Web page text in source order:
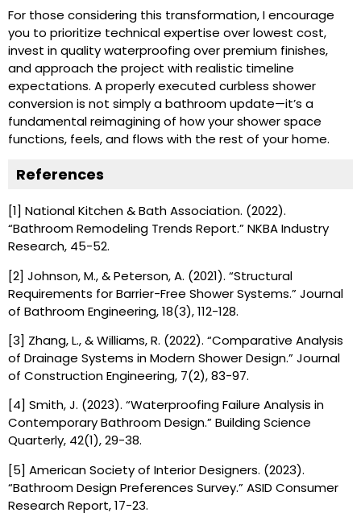
For those considering this transformation, I encourage
you to prioritize technical expertise over lowest cost,
invest in quality waterproofing over premium finishes,
and approach the project with realistic timeline
expectations. A properly executed curbless shower
conversion is not simply a bathroom update—it’s a
fundamental reimagining of how your shower space
functions, feels, and flows with the rest of your home.
References
[1] National Kitchen & Bath Association. (2022).
“Bathroom Remodeling Trends Report.” NKBA Industry
Research, 45-52.
[2] Johnson, M., & Peterson, A. (2021). “Structural
Requirements for Barrier-Free Shower Systems.” Journal
of Bathroom Engineering, 18(3), 112-128.
[3] Zhang, L., & Williams, R. (2022). “Comparative Analysis
of Drainage Systems in Modern Shower Design.” Journal
of Construction Engineering, 7(2), 83-97.
[4] Smith, J. (2023). “Waterproofing Failure Analysis in
Contemporary Bathroom Design.” Building Science
Quarterly, 42(1), 29-38.
[5] American Society of Interior Designers. (2023).
“Bathroom Design Preferences Survey.” ASID Consumer
Research Report, 17-23.